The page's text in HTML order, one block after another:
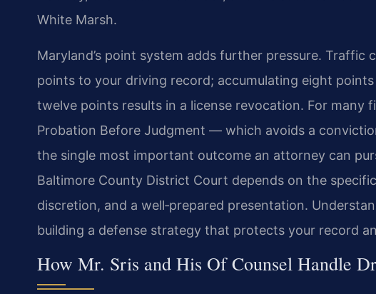
White Marsh.
Maryland’s point system adds further pressure. Traffic
points to your driving record; accumulating eight
twelve points results in a license revocation. For many
Probation Before Judgment — which avoids a
the single most important outcome an attorney can
Baltimore County District Court depends on the
discretion, and a well‑prepared presentation.
building a defense strategy that protects your record
How Mr. Sris and His Of Counsel Handle